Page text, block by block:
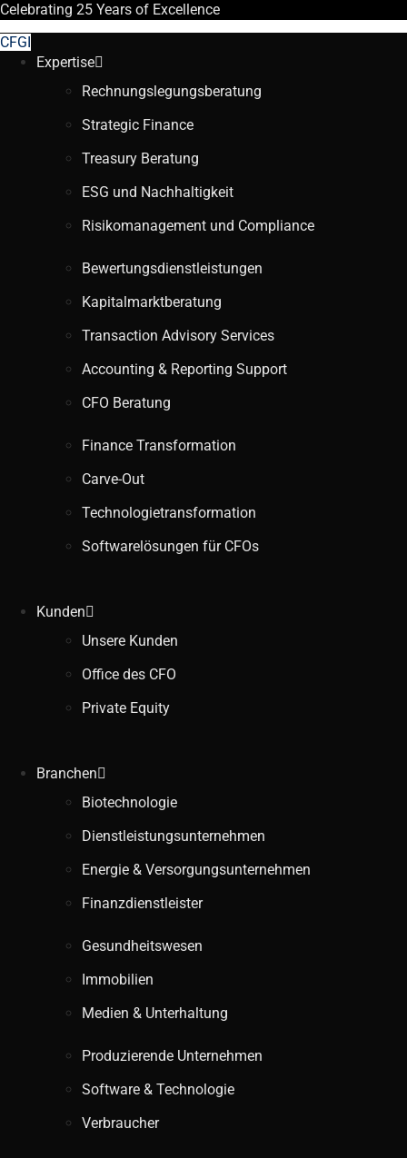
Celebrating 25 Years of Excellence
CFGI
Expertise
Rechnungslegungsberatung
Strategic Finance
Treasury Beratung
ESG und Nachhaltigkeit
Risikomanagement und Compliance
Bewertungsdienstleistungen
Kapitalmarktberatung
Transaction Advisory Services
Accounting & Reporting Support
CFO Beratung
Finance Transformation
Carve-Out
Technologietransformation
Softwarelösungen für CFOs
Kunden
Unsere Kunden
Office des CFO
Private Equity
Branchen
Biotechnologie
Dienstleistungsunternehmen
Energie & Versorgungsunternehmen
Finanzdienstleister
Gesundheitswesen
Immobilien
Medien & Unterhaltung
Produzierende Unternehmen
Software & Technologie
Verbraucher